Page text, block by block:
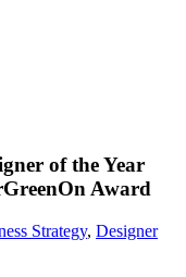
of the Year
Award
Strategy, Designer